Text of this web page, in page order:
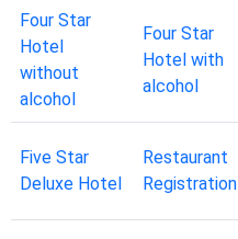
Four Star
Hotel
without
alcohol
Four Star
Hotel with
alcohol
Five Star
Deluxe Hotel
Restaurant
Registration